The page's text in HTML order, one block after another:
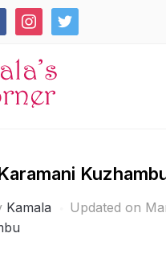
instagramtwitter
Kamala
Updated on